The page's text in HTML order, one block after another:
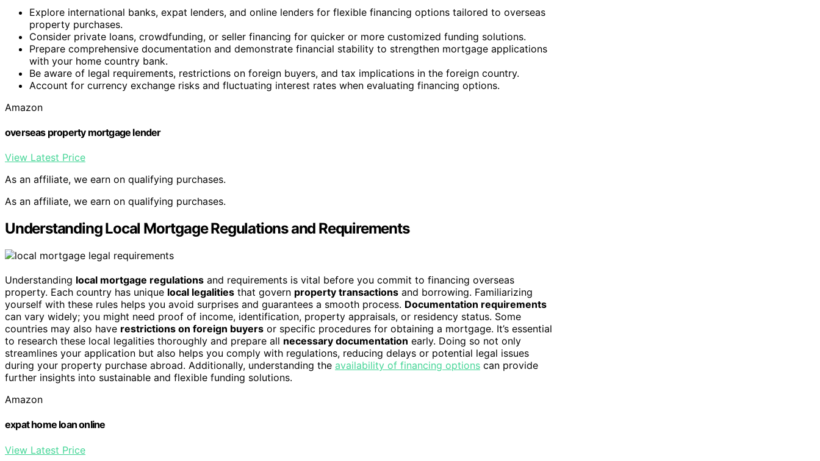
Explore international banks, expat lenders, and online lenders for flexible financing options tailored to overseas
property purchases.
Consider private loans, crowdfunding, or seller financing for quicker or more customized funding solutions.
Prepare comprehensive documentation and demonstrate financial stability to strengthen mortgage applications
with your home country bank.
Be aware of legal requirements, restrictions on foreign buyers, and tax implications in the foreign country.
Account for currency exchange risks and fluctuating interest rates when evaluating financing options.
Amazon
overseas property mortgage lender
View Latest Price
As an affiliate, we earn on qualifying purchases.
As an affiliate, we earn on qualifying purchases.
Understanding Local Mortgage Regulations and Requirements
Understanding local mortgage regulations and requirements is vital before you commit to financing overseas
property. Each country has unique local legalities that govern property transactions and borrowing. Familiarizing
yourself with these rules helps you avoid surprises and guarantees a smooth process. Documentation requirements
can vary widely; you might need proof of income, identification, property appraisals, or residency status. Some
countries may also have restrictions on foreign buyers or specific procedures for obtaining a mortgage. It’s essential
to research these local legalities thoroughly and prepare all necessary documentation early. Doing so not only
streamlines your application but also helps you comply with regulations, reducing delays or potential legal issues
during your property purchase abroad. Additionally, understanding the availability of financing options can provide
further insights into sustainable and flexible funding solutions.
Amazon
expat home loan online
View Latest Price